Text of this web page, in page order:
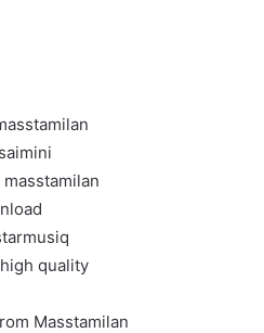
quality
Masstamilan